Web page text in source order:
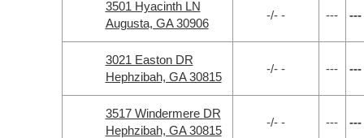
3501 Hyacinth LN
Augusta, GA 30906
-/- - --- ---
3021 Easton DR
Hephzibah, GA 30815
-/- - --- ---
3517 Windermere DR
Hephzibah, GA 30815
-/- - --- ---